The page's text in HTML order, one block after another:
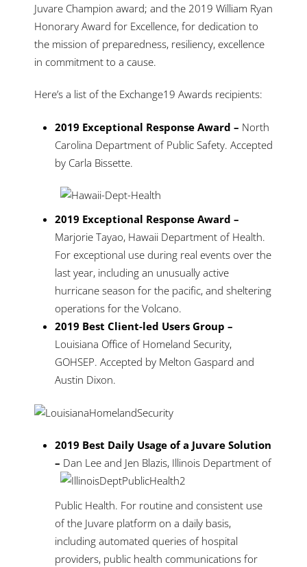
Juvare Champion award; and the 2019 William Ryan
Honorary Award for Excellence, for dedication to
the mission of preparedness, resiliency, excellence
in commitment to a cause.
Here’s a list of the Exchange19 Awards recipients:
2019 Exceptional Response Award – North
Carolina Department of Public Safety. Accepted
by Carla Bissette.
2019 Exceptional Response Award –
Marjorie Tayao, Hawaii Department of Health.
For exceptional use during real events over the
last year, including an unusually active
hurricane season for the pacific, and sheltering
operations for the Volcano.
2019 Best Client-led Users Group –
Louisiana Office of Homeland Security,
GOHSEP. Accepted by Melton Gaspard and
Austin Dixon.
2019 Best Daily Usage of a Juvare Solution
– Dan Lee and Jen Blazis, Illinois Department of
Public Health. For routine and consistent use
of the Juvare platform on a daily basis,
including automated queries of hospital
providers, public health communications for